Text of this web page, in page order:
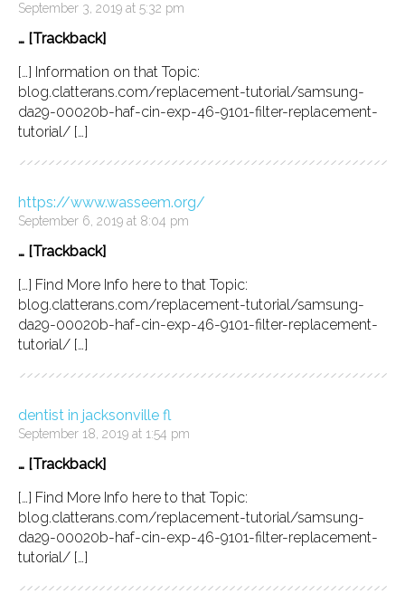
September 3, 2019 at 5:32 pm
… [Trackback]
[…] Information on that Topic:
blog.clatterans.com/replacement-tutorial/samsung-
da29-00020b-haf-cin-exp-46-9101-filter-replacement-
tutorial/ […]
https://www.wasseem.org/
September 6, 2019 at 8:04 pm
… [Trackback]
[…] Find More Info here to that Topic:
blog.clatterans.com/replacement-tutorial/samsung-
da29-00020b-haf-cin-exp-46-9101-filter-replacement-
tutorial/ […]
dentist in jacksonville fl
September 18, 2019 at 1:54 pm
… [Trackback]
[…] Find More Info here to that Topic:
blog.clatterans.com/replacement-tutorial/samsung-
da29-00020b-haf-cin-exp-46-9101-filter-replacement-
tutorial/ […]